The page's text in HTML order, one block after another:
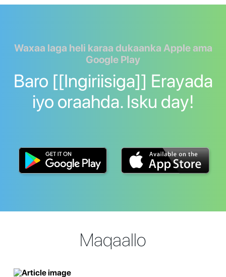
Waxaa laga heli karaa dukaanka Apple ama
Google Play
Baro [[Ingiriisiga]] Erayada
iyo oraahda. Isku day!
Maqaallo